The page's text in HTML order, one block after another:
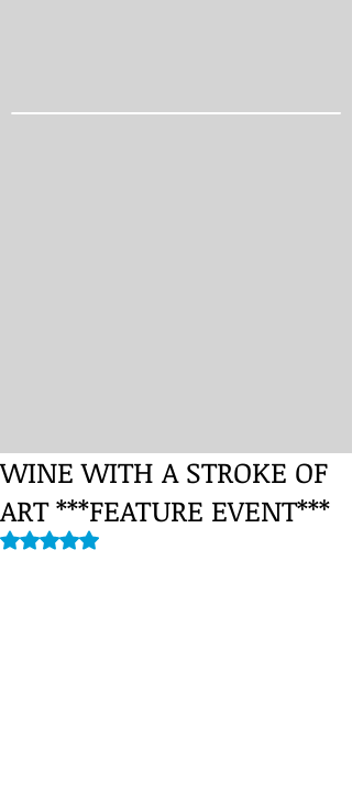
WINE WITH A STROKE OF
ART ***FEATURE EVENT***
Rated NaN out of 5 stars.